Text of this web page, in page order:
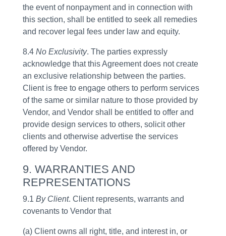
the event of nonpayment and in connection with
this section, shall be entitled to seek all remedies
and recover legal fees under law and equity.
8.4 No Exclusivity. The parties expressly
acknowledge that this Agreement does not create
an exclusive relationship between the parties.
Client is free to engage others to perform services
of the same or similar nature to those provided by
Vendor, and Vendor shall be entitled to offer and
provide design services to others, solicit other
clients and otherwise advertise the services
offered by Vendor.
9. WARRANTIES AND
REPRESENTATIONS
9.1 By Client. Client represents, warrants and
covenants to Vendor that
(a) Client owns all right, title, and interest in, or